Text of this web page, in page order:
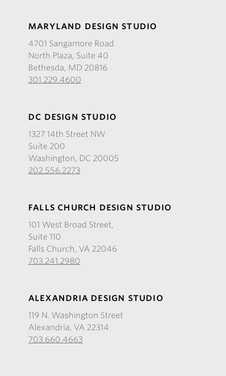
MARYLAND DESIGN STUDIO
4701 Sangamore Road
North Plaza, Suite 40
Bethesda, MD 20816
301.229.4600
DC DESIGN STUDIO
1327 14th Street NW
Suite 200
Washington, DC 20005
202.556.2273
FALLS CHURCH DESIGN STUDIO
101 West Broad Street,
Suite 110
Falls Church, VA 22046
703.241.2980
ALEXANDRIA DESIGN STUDIO
119 N. Washington Street
Alexandria, VA 22314
703.660.4663